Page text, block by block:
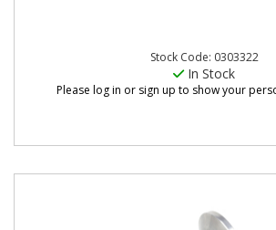
Stock Code: 0303322
In Stock
Please log in or sign up to show your